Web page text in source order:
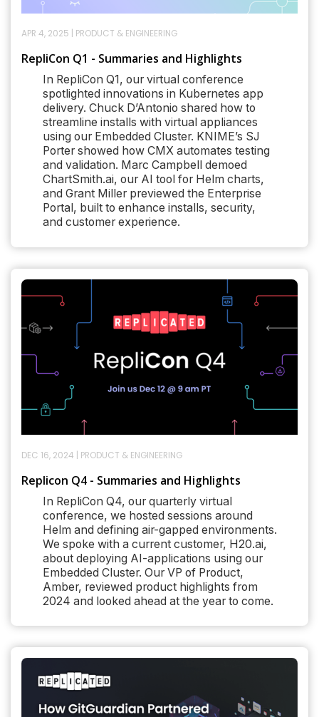
APR 4, 2025 PRODUCT & ENGINEERING
RepliCon Q1 - Summaries and Highlights
In RepliCon Q1, our virtual conference
spotlighted innovations in Kubernetes app
delivery. Chuck D’Antonio shared how to
streamline installs with virtual appliances
using our Embedded Cluster. KNIME’s SJ
Porter showed how CMX automates testing
and validation. Marc Campbell demoed
ChartSmith.ai, our AI tool for Helm charts,
and Grant Miller previewed the Enterprise
Portal, built to enhance installs, security,
and customer experience.
DEC 16, 2024 PRODUCT & ENGINEERING
Replicon Q4 - Summaries and Highlights
In RepliCon Q4, our quarterly virtual
conference, we hosted sessions around
Helm and defining air-gapped environments.
We spoke with a current customer, H20.ai,
about deploying AI-applications using our
Embedded Cluster. Our VP of Product,
Amber, reviewed product highlights from
2024 and looked ahead at the year to come.